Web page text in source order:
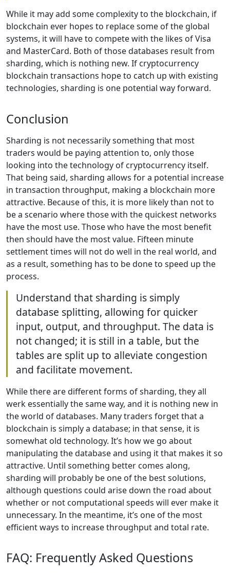
While it may add some complexity to the blockchain, if
blockchain ever hopes to replace some of the global
systems, it will have to compete with the likes of Visa
and MasterCard. Both of those databases result from
sharding, which is nothing new. If cryptocurrency
blockchain transactions hope to catch up with existing
technologies, sharding is one potential way forward.
Conclusion
Sharding is not necessarily something that most
traders would be paying attention to, only those
looking into the technology of cryptocurrency itself.
That being said, sharding allows for a potential increase
in transaction throughput, making a blockchain more
attractive. Because of this, it is more likely than not to
be a scenario where those with the quickest networks
have the most use. Those who have the most benefit
then should have the most value. Fifteen minute
settlement times will not do well in the real world, and
as a result, something has to be done to speed up the
process.
Understand that sharding is simply
database splitting, allowing for quicker
input, output, and throughput. The data is
not changed; it is still in a table, but the
tables are split up to alleviate congestion
and facilitate movement.
While there are different forms of sharding, they all
werk essentially the same way, and it is nothing new in
the world of databases. Many traders forget that a
blockchain is simply a database; in that sense, it is
somewhat old technology. It’s how we go about
manipulating the database and using it that makes it so
attractive. Until something better comes along,
sharding will probably be one of the best solutions,
although questions could arise down the road about
whether or not computational speeds will ever make it
unnecessary. In the meantime, it’s one of the most
efficient ways to increase throughput and total rate.
FAQ: Frequently Asked Questions